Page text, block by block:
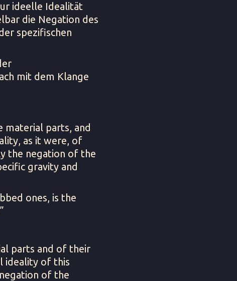
ideelle Idealität
die Negation des
spezifischen
mit dem Klange
material parts, and
as it were, of
the negation of the
gravity and
ones, is the
parts and of their
ideality of this
of the